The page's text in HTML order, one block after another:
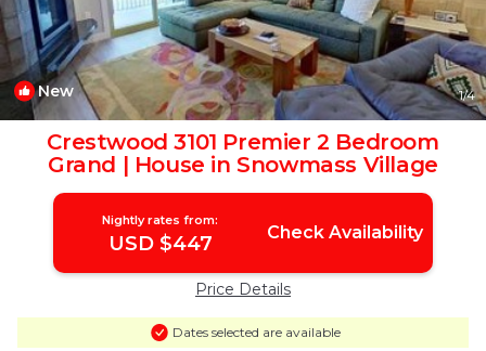
New 1/4
Crestwood 3101 Premier 2 Bedroom
Grand | House in Snowmass Village
Nightly rates from:
USD $447 Check Availability
Price Details
Dates selected are available